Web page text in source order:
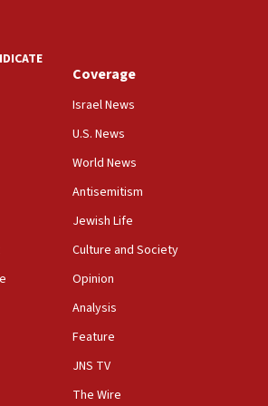
talk ‘Israeli-Palestinian conflict’
school spokesman
Israeli foreign ministry says,
‘Financial Times’ to correct
linked AIPAC to Benjamin
Michigan opposes professor
new local club president’s Jew-
California rabbis, Jewish
Coverage
Israel News
U.S. News
World News
Antisemitism
Jewish Life
Culture and Society
Opinion
Analysis
Feature
JNS TV
The Wire